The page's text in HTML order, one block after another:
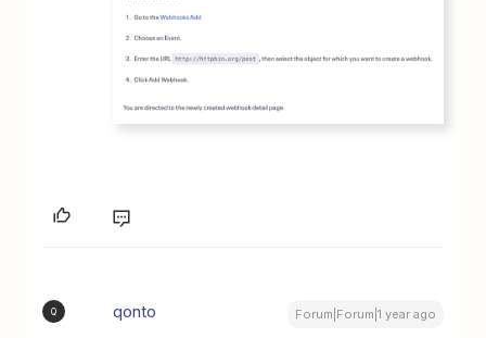
Q qonto Forum|Forum|1 year ago